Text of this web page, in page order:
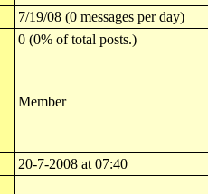
7/19/08 (0 messages per day)
0 (0% of total posts.)
Member
20-7-2008 at 07:40